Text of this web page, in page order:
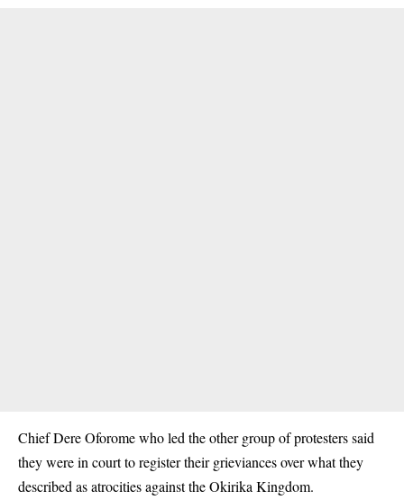
Chief Dere Oforome who led the other group of protesters said
they were in court to register their grieviances over what they
described as atrocities against the Okirika Kingdom.